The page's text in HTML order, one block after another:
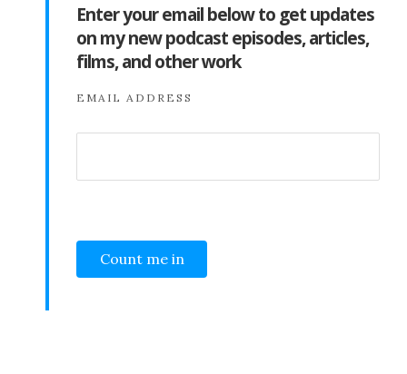
Enter your email below to get updates
on my new podcast episodes, articles,
films, and other work
EMAIL ADDRESS